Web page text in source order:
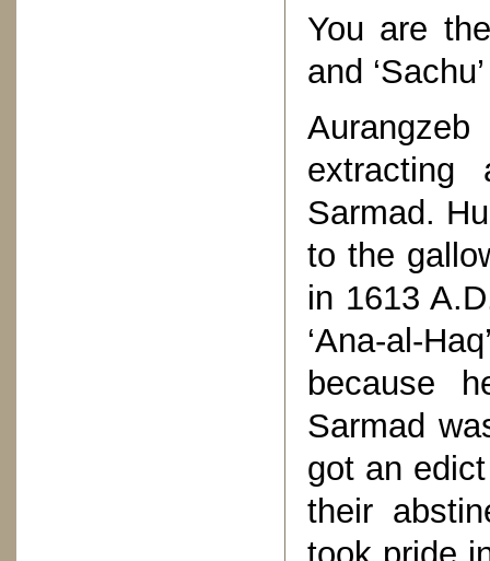
You are
and
Sarmad.
to the
in 1613
‘Ana-al-
because
Sarmad
got an
their